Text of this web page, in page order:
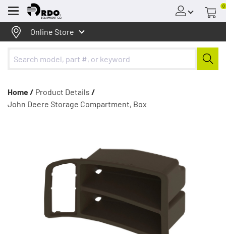
Menu
0
Online Store
Home / Product Details /
John Deere Storage Compartment, Box